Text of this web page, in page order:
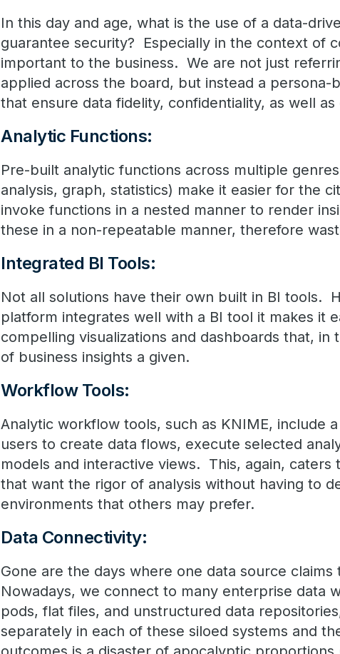
In this day and age, what is the use of a data-
guarantee security? Especially in the context of
important to the business. We are not just
applied across the board, but instead a persona-
that ensure data fidelity, confidentiality, as well
Analytic Functions:
Pre-built analytic functions across multiple
analysis, graph, statistics) make it easier for the
invoke functions in a nested manner to render
these in a non-repeatable manner, therefore
Integrated BI Tools:
Not all solutions have their own built in BI tools.
platform integrates well with a BI tool it makes it
compelling visualizations and dashboards that,
of business insights a given.
Workflow Tools:
Analytic workflow tools, such as KNIME, include
users to create data flows, execute selected
models and interactive views. This, again,
that want the rigor of analysis without having to
environments that others may prefer.
Data Connectivity:
Gone are the days where one data source
Nowadays, we connect to many enterprise data
pods, flat files, and unstructured data
separately in each of these siloed systems and